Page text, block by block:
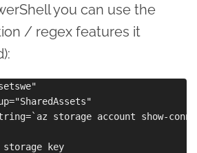
you can use the
/ regex features it
storage account show-
key